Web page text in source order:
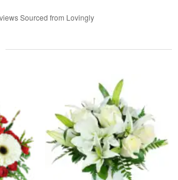
Sourced from Lovingly